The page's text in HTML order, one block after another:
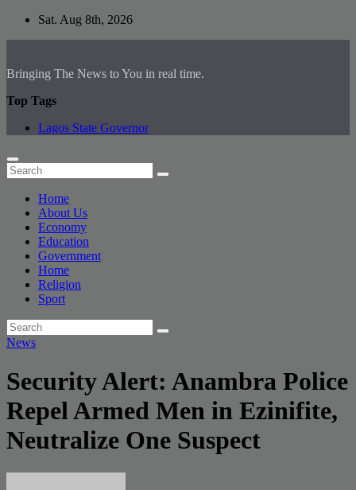
Skip
Sat. Aug 8th, 2026
Bringing The News to You in real time.
Top Tags
Lagos State Governor
Home
About Us
Economy
Education
Government
Home
Religion
Sport
News
Security Alert: Anambra Police
Repel Armed Men in Ezinifite,
Neutralize One Suspect